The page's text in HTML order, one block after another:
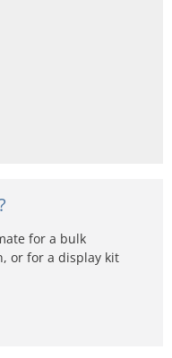
for a bulk
or for a display kit